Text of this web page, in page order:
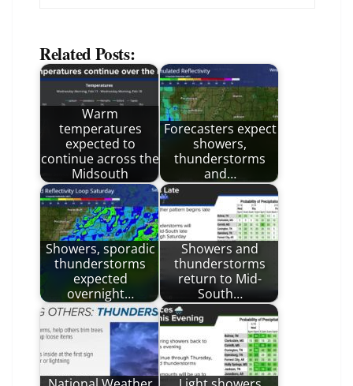
Related Posts:
Warm
temperatures
expected to
continue across the
Midsouth
Forecasters expect
showers,
thunderstorms
and…
Showers, sporadic
thunderstorms
expected
overnight…
Showers and
thunderstorms
return to Mid-
South…